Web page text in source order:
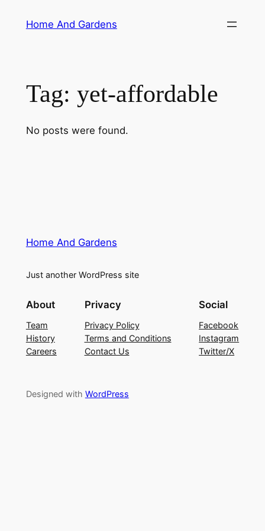
Home And Gardens
Tag: yet-affordable
No posts were found.
Home And Gardens
Just another WordPress site
About
Team
History
Careers
Privacy
Privacy Policy
Terms and Conditions
Contact Us
Social
Facebook
Instagram
Twitter/X
Designed with WordPress